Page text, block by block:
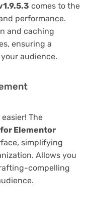
comes to the
performance.
and caching
ensuring a
audience.
The
Elementor
simplifying
Allows you
compelling